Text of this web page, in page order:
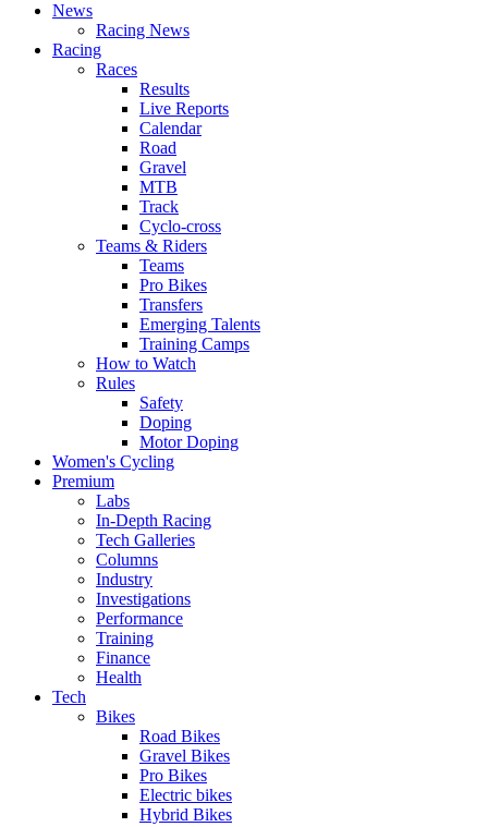
News
Racing News
Racing
Races
Results
Live Reports
Calendar
Road
Gravel
MTB
Track
Cyclo-cross
Teams & Riders
Teams
Pro Bikes
Transfers
Emerging Talents
Training Camps
How to Watch
Rules
Safety
Doping
Motor Doping
Women's Cycling
Premium
Labs
In-Depth Racing
Tech Galleries
Columns
Industry
Investigations
Performance
Training
Finance
Health
Tech
Bikes
Road Bikes
Gravel Bikes
Pro Bikes
Electric bikes
Hybrid Bikes